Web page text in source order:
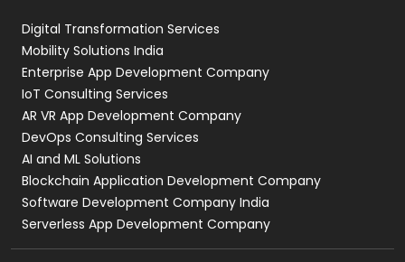
Web Development
Digital Transformation Services
Mobility Solutions India
Enterprise App Development Company
IoT Consulting Services
AR VR App Development Company
DevOps Consulting Services
AI and ML Solutions
Blockchain Application Development Company
Software Development Company India
Serverless App Development Company